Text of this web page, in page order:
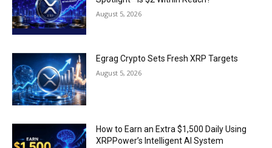
August 5, 2026
Egrag Crypto Sets Fresh XRP Targets
August 5, 2026
How to Earn an Extra $1,500 Daily Using
XRPPower’s Intelligent AI System